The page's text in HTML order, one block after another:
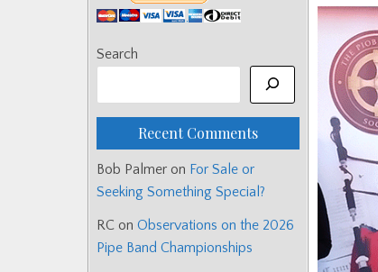
Search
Recent Comments
Bob Palmer on For Sale or
Seeking Something Special?
RC on Observations on the 2026
Pipe Band Championships